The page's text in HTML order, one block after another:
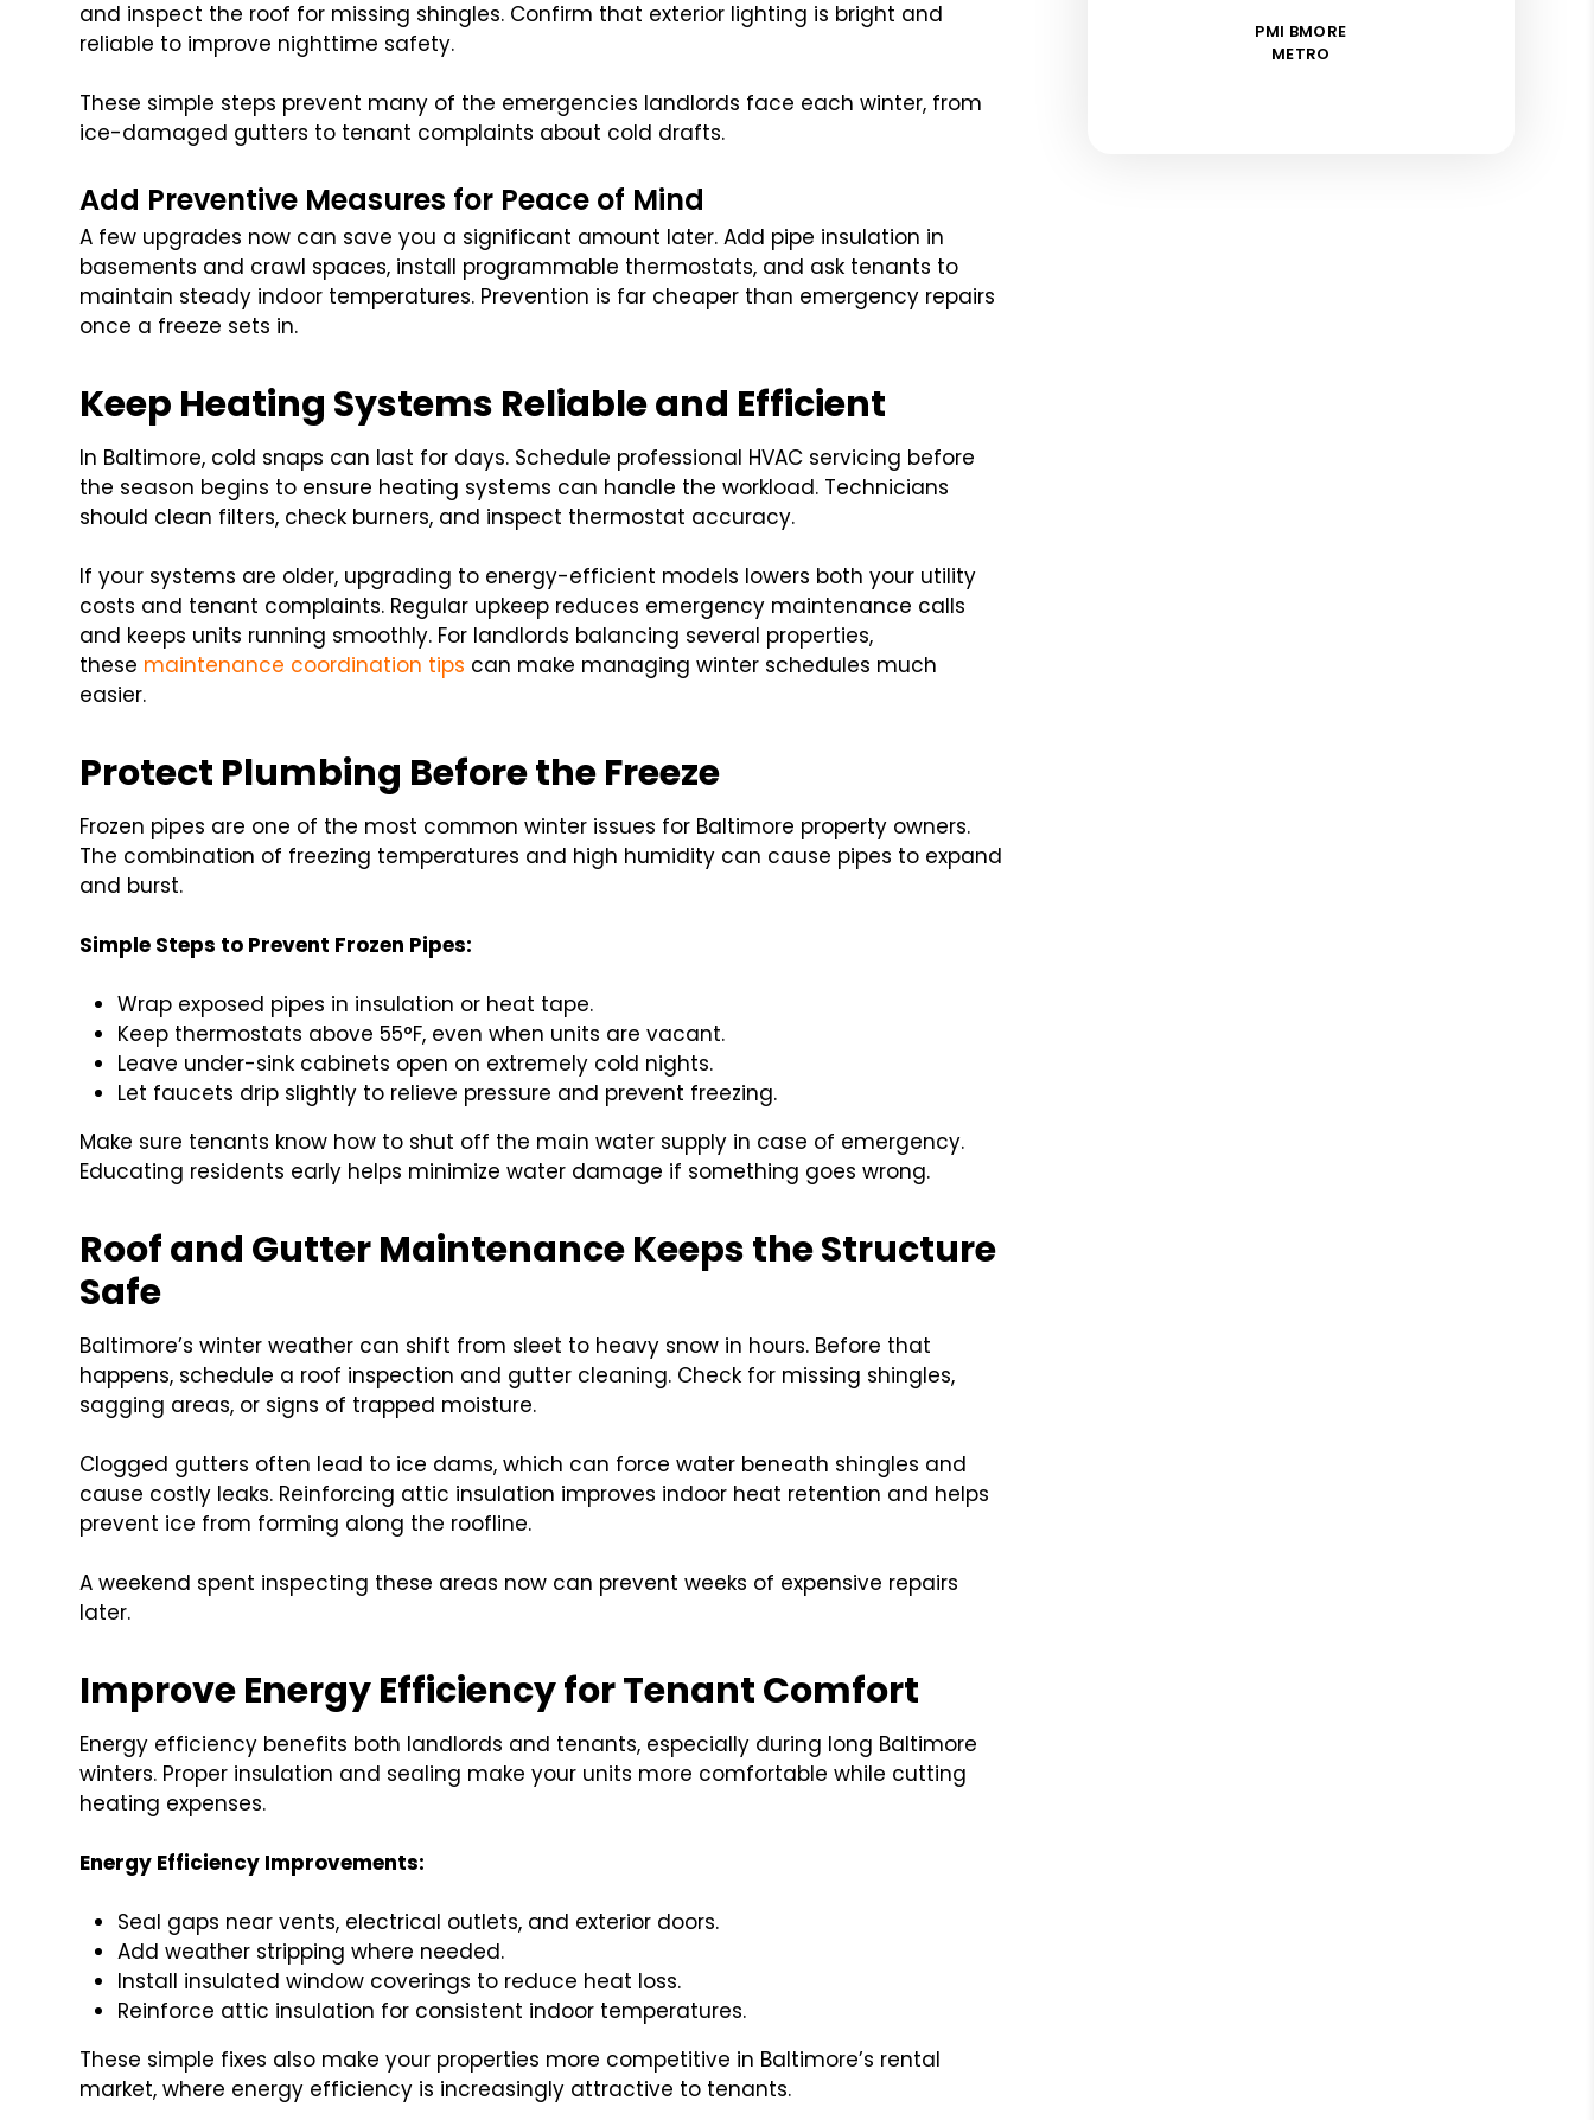
and inspect the roof for missing shingles. Confirm that exterior lighting is bright and
reliable to improve nighttime safety.
These simple steps prevent many of the emergencies landlords face each winter, from
ice-damaged gutters to tenant complaints about cold drafts.
Add Preventive Measures for Peace of Mind
A few upgrades now can save you a significant amount later. Add pipe insulation in
basements and crawl spaces, install programmable thermostats, and ask tenants to
maintain steady indoor temperatures. Prevention is far cheaper than emergency repairs
once a freeze sets in.
Keep Heating Systems Reliable and Efficient
In Baltimore, cold snaps can last for days. Schedule professional HVAC servicing before
the season begins to ensure heating systems can handle the workload. Technicians
should clean filters, check burners, and inspect thermostat accuracy.
If your systems are older, upgrading to energy-efficient models lowers both your utility
costs and tenant complaints. Regular upkeep reduces emergency maintenance calls
and keeps units running smoothly. For landlords balancing several properties,
these maintenance coordination tips can make managing winter schedules much
easier.
Protect Plumbing Before the Freeze
Frozen pipes are one of the most common winter issues for Baltimore property owners.
The combination of freezing temperatures and high humidity can cause pipes to expand
and burst.
Simple Steps to Prevent Frozen Pipes:
Wrap exposed pipes in insulation or heat tape.
Keep thermostats above 55°F, even when units are vacant.
Leave under-sink cabinets open on extremely cold nights.
Let faucets drip slightly to relieve pressure and prevent freezing.
Make sure tenants know how to shut off the main water supply in case of emergency.
Educating residents early helps minimize water damage if something goes wrong.
Roof and Gutter Maintenance Keeps the Structure
Safe
Baltimore’s winter weather can shift from sleet to heavy snow in hours. Before that
happens, schedule a roof inspection and gutter cleaning. Check for missing shingles,
sagging areas, or signs of trapped moisture.
Clogged gutters often lead to ice dams, which can force water beneath shingles and
cause costly leaks. Reinforcing attic insulation improves indoor heat retention and helps
prevent ice from forming along the roofline.
A weekend spent inspecting these areas now can prevent weeks of expensive repairs
later.
Improve Energy Efficiency for Tenant Comfort
Energy efficiency benefits both landlords and tenants, especially during long Baltimore
winters. Proper insulation and sealing make your units more comfortable while cutting
heating expenses.
Energy Efficiency Improvements:
Seal gaps near vents, electrical outlets, and exterior doors.
Add weather stripping where needed.
Install insulated window coverings to reduce heat loss.
Reinforce attic insulation for consistent indoor temperatures.
These simple fixes also make your properties more competitive in Baltimore’s rental
market, where energy efficiency is increasingly attractive to tenants.
PMI BMORE
METRO